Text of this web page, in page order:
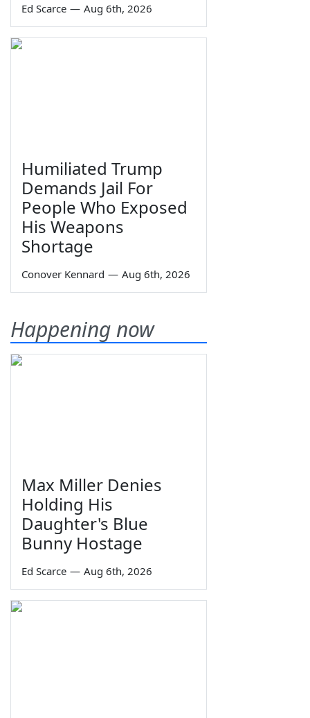
Ed Scarce — Aug 6th, 2026
Humiliated Trump
Demands Jail For
People Who Exposed
His Weapons
Shortage
Conover Kennard — Aug 6th, 2026
Happening now
Max Miller Denies
Holding His
Daughter's Blue
Bunny Hostage
Ed Scarce — Aug 6th, 2026